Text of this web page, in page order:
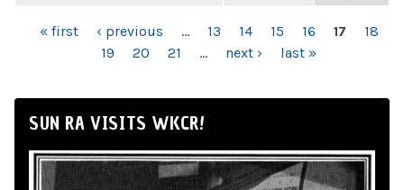
PAGES
« first ‹ previous … 13 14 15 16 17
18
19
20 21 … next › last »
SUN RA VISITS WKCR!